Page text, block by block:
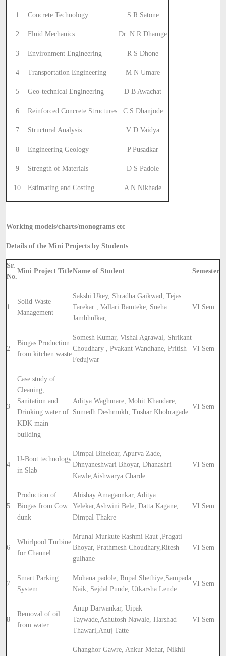
1 Concrete Technology S R Satone
2 Fluid Mechanics Dr. N R Dhamge
3 Environment Engineering R S Dhone
4 Transportation Engineering M N Umare
5 Geo-technical Engineering D B Awachat
6 Reinforced Concrete Structures C S Dhanjode
7 Structural Analysis V D Vaidya
8 Engineering Geology P Pusadkar
9 Strength of Materials D S Padole
10 Estimating and Costing A N Nikhade
Working models/charts/monograms etc
Details of the Mini Projects by Students
Sr.
No.
Mini Project TitleName of Student Semester
1
Solid Waste
Management
Sakshi Ukey, Shradha Gaikwad, Tejas
Tarekar , Vallari Ramteke, Sneha
Jambhulkar,
VI Sem
2
Biogas Production
from kitchen waste
Somesh Kumar, Vishal Agrawal, Shrikant
Choudhary , Pvakant Wandhane, Pritish
Fedujwar
VI Sem
3
Case study of
Cleaning,
Sanitation and
Drinking water of
KDK main
building
Aditya Waghmare, Mohit Khandare,
Sumedh Deshmukh, Tushar Khobragade
VI Sem
4
U-Boot technology
in Slab
Dimpal Binelear, Apurva Zade,
Dhnyaneshwari Bhoyar, Dhanashri
Kawle,Aishwarya Charde
VI Sem
5
Production of
Biogas from Cow
dunk
Abishay Amagaonkar, Aditya
Yelekar,Ashwini Bele, Datta Kagane,
Dimpal Thakre
VI Sem
6
Whirlpool Turbine
for Channel
Mrunal Murkute Rashmi Raut ,Pragati
Bhoyar, Prathmesh Choudhary,Ritesh
gulhane
VI Sem
7
Smart Parking
System
Mohana padole, Rupal Shethiye,Sampada
Naik, Sejdal Punde, Utkarsha Lende
VI Sem
8
Removal of oil
from water
Anup Darwankar, Uipak
Taywade,Ashutosh Nawale, Harshad
Thawari,Anuj Tatte
VI Sem
Ghanghor Gawre, Ankur Mehar, Nikhil